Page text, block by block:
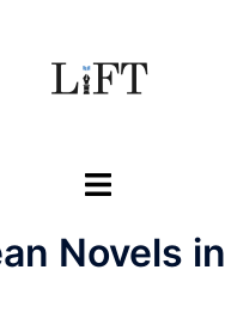
Toggle
Novels in